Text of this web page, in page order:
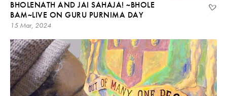
BHOLENATH AND JAI SAHAJA! ~BHOLE
BAM~LIVE ON GURU PURNIMA DAY
15 Mar, 2024